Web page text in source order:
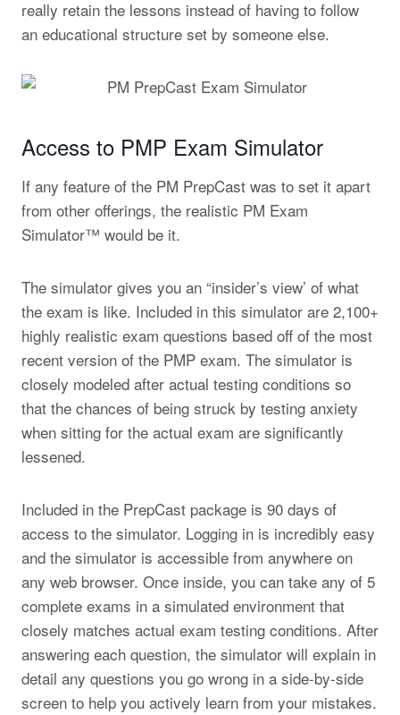
really retain the lessons instead of having to follow
an educational structure set by someone else.
Access to PMP Exam Simulator
If any feature of the PM PrepCast was to set it apart
from other offerings, the realistic PM Exam
Simulator™ would be it.
The simulator gives you an “insider’s view’ of what
the exam is like. Included in this simulator are 2,100+
highly realistic exam questions based off of the most
recent version of the PMP exam. The simulator is
closely modeled after actual testing conditions so
that the chances of being struck by testing anxiety
when sitting for the actual exam are significantly
lessened.
Included in the PrepCast package is 90 days of
access to the simulator. Logging in is incredibly easy
and the simulator is accessible from anywhere on
any web browser. Once inside, you can take any of 5
complete exams in a simulated environment that
closely matches actual exam testing conditions. After
answering each question, the simulator will explain in
detail any questions you go wrong in a side-by-side
screen to help you actively learn from your mistakes.